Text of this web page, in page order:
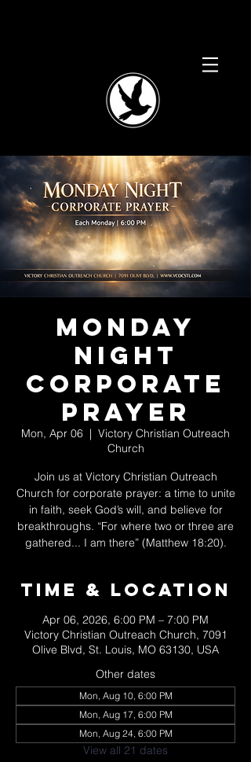
Monday
Night
Corporate
Prayer
Mon, Apr 06
  |
Victory Christian Outreach
Church
Join us at Victory Christian Outreach
Church for corporate prayer: a time to unite
in faith, seek God’s will, and believe for
breakthroughs. “For where two or three are
gathered... I am there” (Matthew 18:20).
Time & Location
Apr 06, 2026, 6:00 PM – 7:00 PM
Victory Christian Outreach Church, 7091
Olive Blvd, St. Louis, MO 63130, USA
Other dates
Mon, Aug 10, 6:00 PM
Mon, Aug 17, 6:00 PM
Mon, Aug 24, 6:00 PM
View all 21 dates